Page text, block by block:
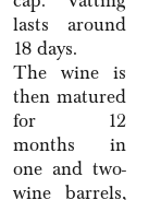
lasts around
18 days.
The wine is
then matured
for 12
months in
one and two-
wine barrels,